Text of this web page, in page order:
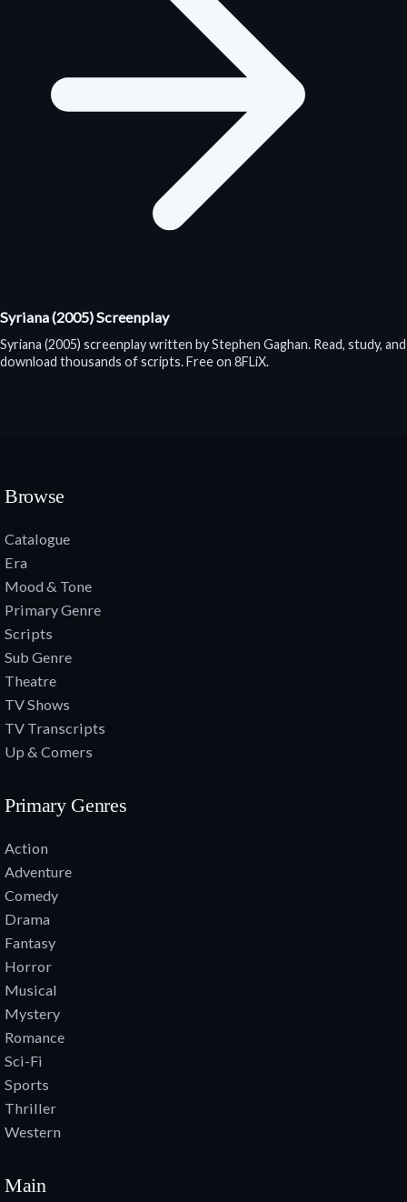
Syriana (2005) Screenplay
Syriana (2005) screenplay written by Stephen Gaghan. Read, study, and
download thousands of scripts. Free on 8FLiX.
Browse
Catalogue
Era
Mood & Tone
Primary Genre
Scripts
Sub Genre
Theatre
TV Shows
TV Transcripts
Up & Comers
Primary Genres
Action
Adventure
Comedy
Drama
Fantasy
Horror
Musical
Mystery
Romance
Sci-Fi
Sports
Thriller
Western
Main